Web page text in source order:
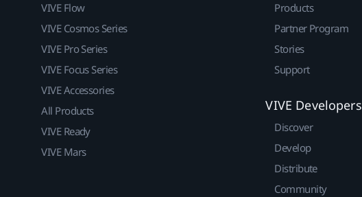
VIVE Flow
VIVE Cosmos Series
VIVE Pro Series
VIVE Focus Series
VIVE Accessories
All Products
VIVE Ready
VIVE Mars
Products
Partner Program
Stories
Support
VIVE Developers
Discover
Develop
Distribute
Community